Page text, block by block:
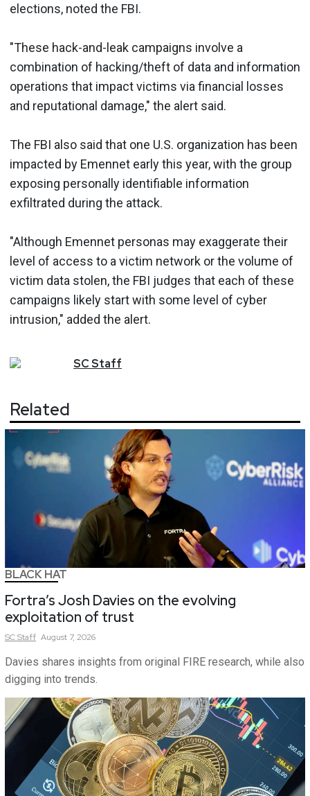
elections, noted the FBI.
"These hack-and-leak campaigns involve a
combination of hacking/theft of data and information
operations that impact victims via financial losses
and reputational damage," the alert said.
The FBI also said that one U.S. organization has been
impacted by Emennet early this year, with the group
exposing personally identifiable information
exfiltrated during the attack.
"Although Emennet personas may exaggerate their
level of access to a victim network or the volume of
victim data stolen, the FBI judges that each of these
campaigns likely start with some level of cyber
intrusion," added the alert.
SCStaff
Related
BLACK HAT
Fortra’s Josh Davies on the evolving
exploitation of trust
SCStaff August 7, 2026
Davies shares insights from original FIRE research, while also
digging into trends.